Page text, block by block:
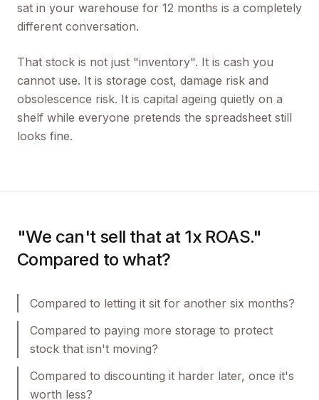
sat in your warehouse for 12 months is a completely
different conversation.
That stock is not just "inventory". It is cash you
cannot use. It is storage cost, damage risk and
obsolescence risk. It is capital ageing quietly on a
shelf while everyone pretends the spreadsheet still
looks fine.
"We can't sell that at 1x ROAS."
Compared to what?
Compared to letting it sit for another six months?
Compared to paying more storage to protect
stock that isn't moving?
Compared to discounting it harder later, once it's
worth less?